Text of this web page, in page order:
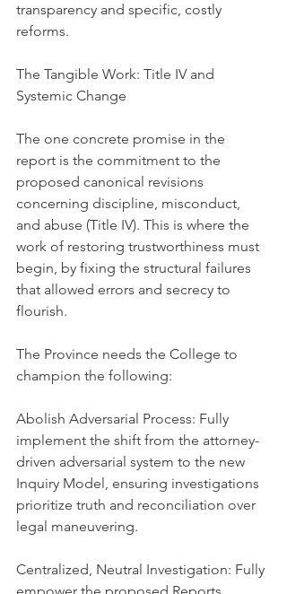
transparency and specific, costly
reforms.
The Tangible Work: Title IV and
Systemic Change
The one concrete promise in the
report is the commitment to the
proposed canonical revisions
concerning discipline, misconduct,
and abuse (Title IV). This is where the
work of restoring trustworthiness must
begin, by fixing the structural failures
that allowed errors and secrecy to
flourish.
The Province needs the College to
champion the following:
Abolish Adversarial Process: Fully
implement the shift from the attorney-
driven adversarial system to the new
Inquiry Model, ensuring investigations
prioritize truth and reconciliation over
legal maneuvering.
Centralized, Neutral Investigation: Fully